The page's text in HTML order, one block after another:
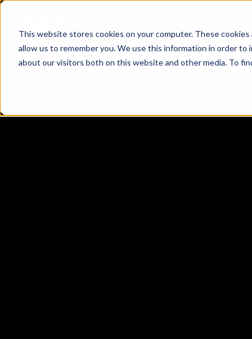
This website stores cookies on your computer. These
allow us to remember you. We use this information in order
about our visitors both on this website and other media. To
About